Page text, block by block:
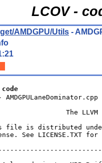
LCOV -
AMDGPU/Utils -
code